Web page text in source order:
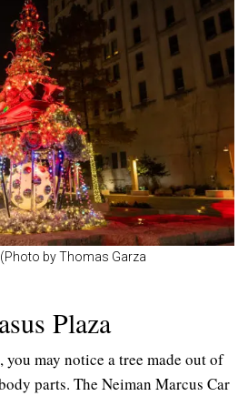
by Thomas Garza
Plaza
may notice a tree made out of
parts. The Neiman Marcus Car